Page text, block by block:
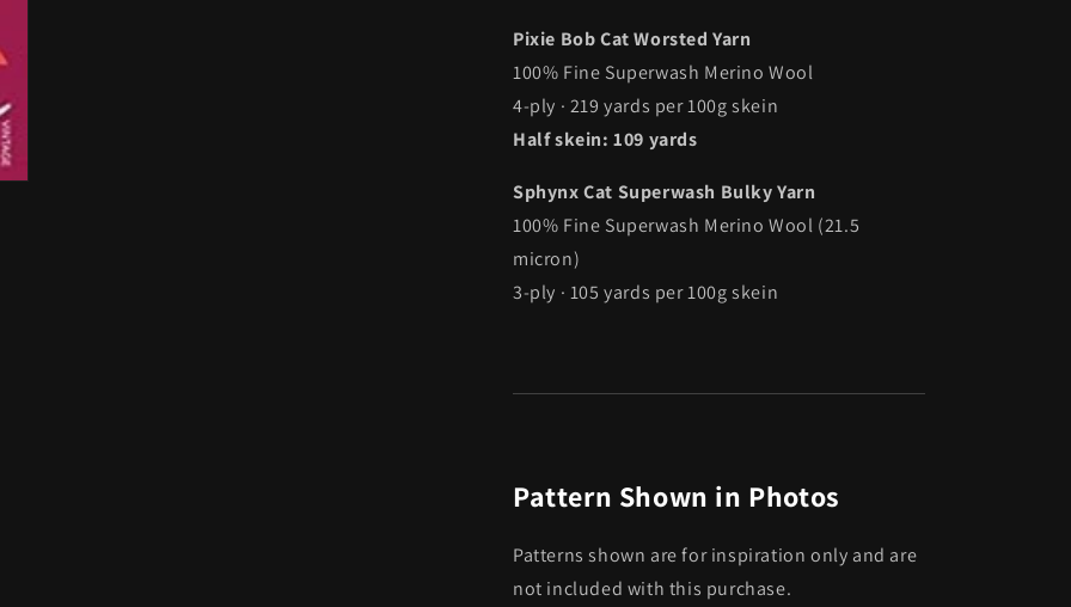
Pixie Bob Cat Worsted Yarn
100% Fine Superwash Merino Wool
4-ply · 219 yards per 100g skein
Half skein: 109 yards
Sphynx Cat Superwash Bulky Yarn
100% Fine Superwash Merino Wool (21.5
micron)
3-ply · 105 yards per 100g skein
Pattern Shown in Photos
Patterns shown are for inspiration only and are
not included with this purchase.